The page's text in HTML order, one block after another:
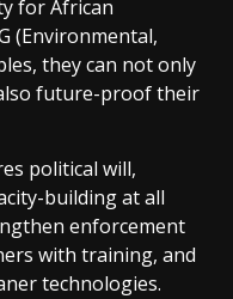
for African
(Environmental,
they can not only
future-proof their
political will,
building at all
enforcement
with training, and
technologies.